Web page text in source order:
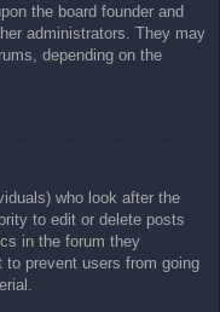
the board founder and
administrators. They may
depending on the
who look after the
to edit or delete posts
in the forum they
to prevent users from going